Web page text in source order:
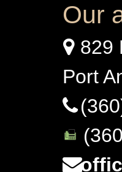
Our
829
Port